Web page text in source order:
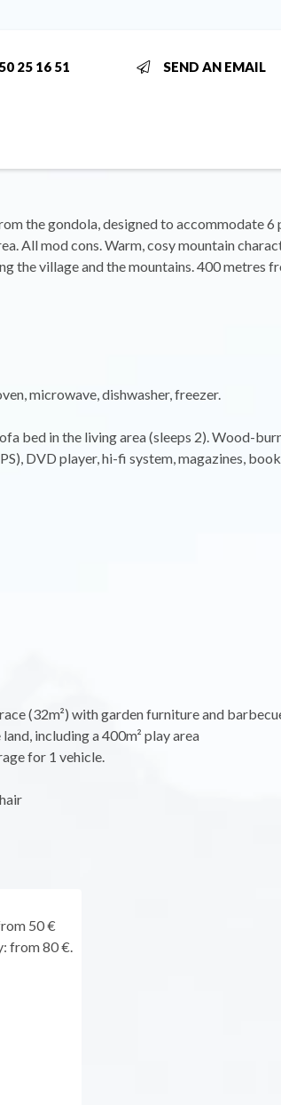
25 16 51 SEND AN EMAIL
the gondola, designed to accommodate 6
All mod cons. Warm, cosy mountain
the village and the mountains. 400 metres
microwave, dishwasher, freezer.
bed in the living area (sleeps 2). Wood-
DVD player, hi-fi system, magazines,
(32m²) with garden furniture and
including a 400m² play area
for 1 vehicle.
50 €
from 80 €.